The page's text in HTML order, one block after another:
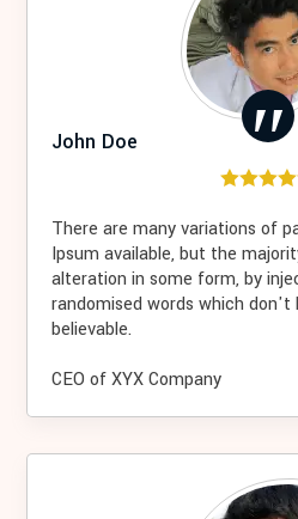
John Doe
CEO of XYX Company
There are many variations of
Ipsum available, but the
alteration in some form, by
randomised words which don't
believable.